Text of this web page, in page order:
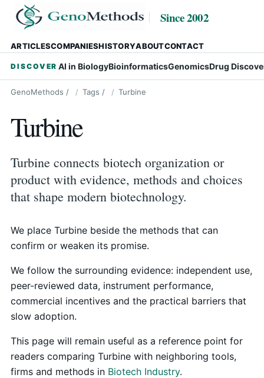
Since 2002
ARTICLESCOMPANIESHISTORYABOUTCONTACT
DISCOVER AI in BiologyBioinformaticsGenomicsDrug
GenoMethods / Tags / Turbine
Turbine
Turbine connects biotech organization or
product with evidence, methods and choices
that shape modern biotechnology.
We place Turbine beside the methods that can
confirm or weaken its promise.
We follow the surrounding evidence: independent use,
peer-reviewed data, instrument performance,
commercial incentives and the practical barriers that
slow adoption.
This page will remain useful as a reference point for
readers comparing Turbine with neighboring tools,
firms and methods in Biotech Industry.